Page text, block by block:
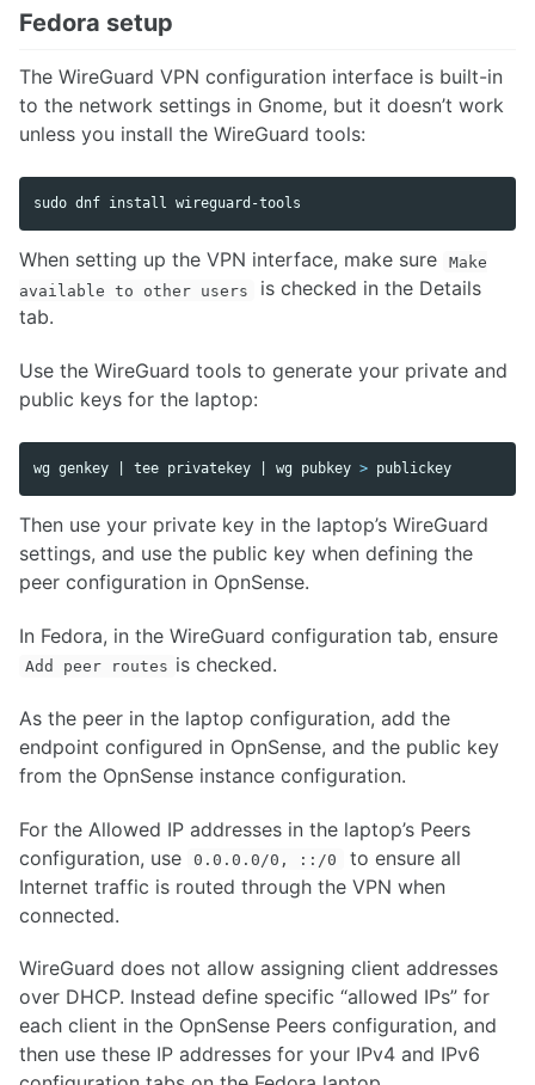
Fedora setup
The WireGuard VPN configuration interface is built-in
to the network settings in Gnome, but it doesn’t work
unless you install the WireGuard tools:
sudo dnf install wireguard-tools
When setting up the VPN interface, make sure
Make
available to other users
is checked in the Details
tab.
Use the WireGuard tools to generate your private and
public keys for the laptop:
wg genkey | tee privatekey | wg pubkey > publickey
Then use your private key in the laptop’s WireGuard
settings, and use the public key when defining the
peer configuration in OpnSense.
In Fedora, in the WireGuard configuration tab, ensure
Add peer routes is checked.
As the peer in the laptop configuration, add the
endpoint configured in OpnSense, and the public key
from the OpnSense instance configuration.
For the Allowed IP addresses in the laptop’s Peers
configuration, use
0.0.0.0/0, ::/0
to ensure all
Internet traffic is routed through the VPN when
connected.
WireGuard does not allow assigning client addresses
over DHCP. Instead define specific “allowed IPs” for
each client in the OpnSense Peers configuration, and
then use these IP addresses for your IPv4 and IPv6